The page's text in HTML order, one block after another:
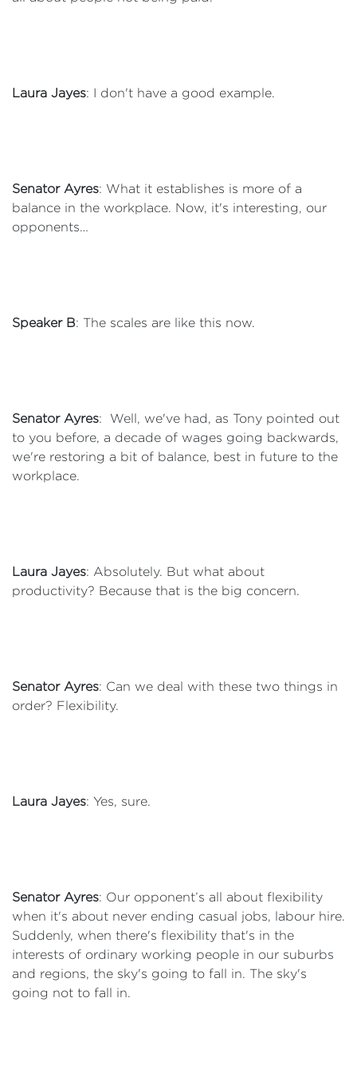
Laura Jayes: I don't have a good example.
Senator Ayres: What it establishes is more of a
balance in the workplace. Now, it's interesting, our
opponents…
Speaker B: The scales are like this now.
Senator Ayres: Well, we've had, as Tony pointed out
to you before, a decade of wages going backwards,
we're restoring a bit of balance, best in future to the
workplace.
Laura Jayes: Absolutely. But what about
productivity? Because that is the big concern.
Senator Ayres: Can we deal with these two things in
order? Flexibility.
Laura Jayes: Yes, sure.
Senator Ayres: Our opponent’s all about flexibility
when it's about never ending casual jobs, labour hire.
Suddenly, when there's flexibility that's in the
interests of ordinary working people in our suburbs
and regions, the sky's going to fall in. The sky's
going not to fall in.